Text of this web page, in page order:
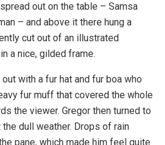
out on the table – Samsa
– and above it there hung a
cut out of an illustrated
a nice, gilded frame.
with a fur hat and fur boa who
fur muff that covered the whole
the viewer. Gregor then turned to
dull weather. Drops of rain
pane, which made him feel quite